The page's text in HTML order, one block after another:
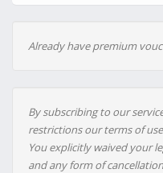
Already have premium
By subscribing to our
restrictions our terms of
You explicitly waived your
and any form of